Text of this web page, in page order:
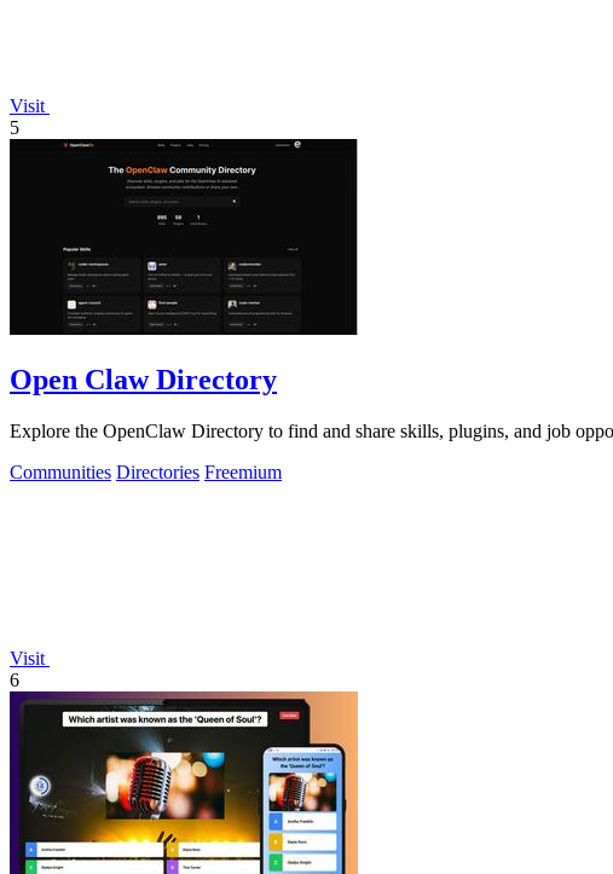
Visit
5
Open Claw Directory
Explore the OpenClaw Directory to find and share skills, plugins, and job
Communities Directories Freemium
Visit
6